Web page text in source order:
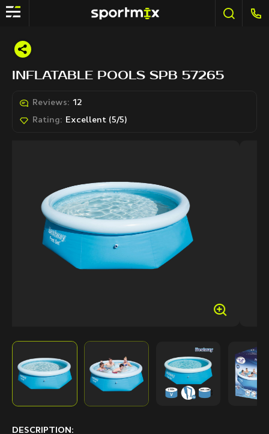
INFLATABLE POOLS SPB 57265
Reviews: 12
Rating: Excellent (5/5)
DESCRIPTION: